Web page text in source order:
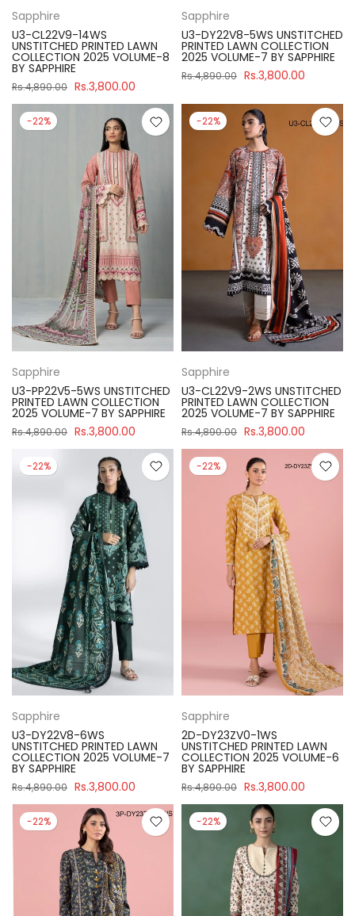
Sapphire
U3-CL22V9-14WS
UNSTITCHED PRINTED LAWN
COLLECTION 2025 VOLUME-8
BY SAPPHIRE
Rs.4,890.00 Rs.3,800.00
Sapphire
U3-DY22V8-5WS UNSTITCHED
PRINTED LAWN COLLECTION
2025 VOLUME-7 BY SAPPHIRE
Rs.4,890.00 Rs.3,800.00
-22%
Sapphire
U3-PP22V5-5WS UNSTITCHED
PRINTED LAWN COLLECTION
2025 VOLUME-7 BY SAPPHIRE
Rs.4,890.00 Rs.3,800.00
-22%
Sapphire
U3-CL22V9-2WS UNSTITCHED
PRINTED LAWN COLLECTION
2025 VOLUME-7 BY SAPPHIRE
Rs.4,890.00 Rs.3,800.00
-22%
Sapphire
U3-DY22V8-6WS
UNSTITCHED PRINTED LAWN
COLLECTION 2025 VOLUME-7
BY SAPPHIRE
Rs.4,890.00 Rs.3,800.00
-22%
Sapphire
2D-DY23ZV0-1WS
UNSTITCHED PRINTED LAWN
COLLECTION 2025 VOLUME-6
BY SAPPHIRE
Rs.4,890.00 Rs.3,800.00
-22% -22%